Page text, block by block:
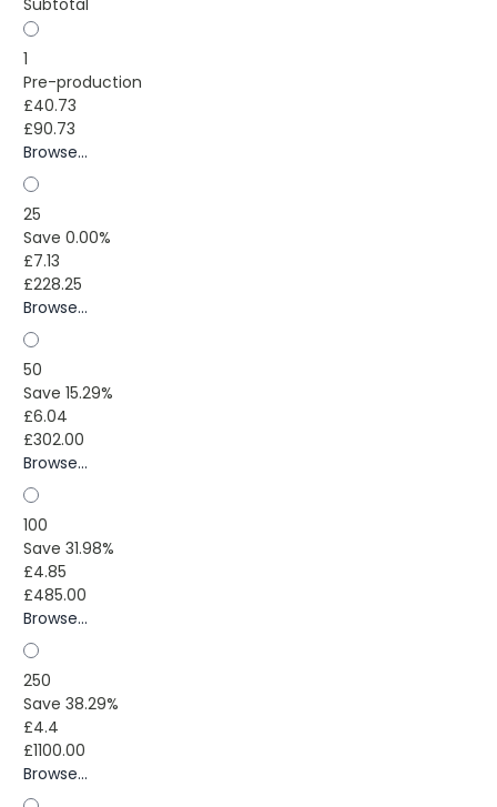
1
Pre-production
£40.73
£90.73
Browse...
25
Save 0.00%
£7.13
£228.25
Browse...
50
Save 15.29%
£6.04
£302.00
Browse...
100
Save 31.98%
£4.85
£485.00
Browse...
250
Save 38.29%
£4.4
£1100.00
Browse...